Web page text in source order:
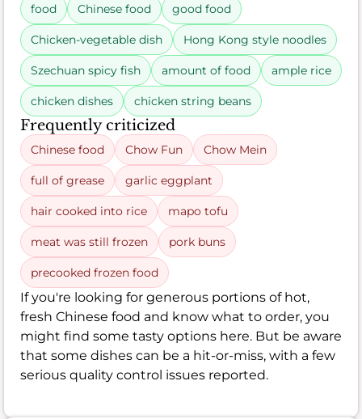
food Chinese food good food
Chicken-vegetable dish Hong Kong style noodles
Szechuan spicy fish amount of food ample rice
chicken dishes chicken string beans
Frequently criticized
Chinese food Chow Fun Chow Mein
full of grease garlic eggplant
hair cooked into rice mapo tofu
meat was still frozen pork buns
precooked frozen food
If you're looking for generous portions of hot,
fresh Chinese food and know what to order, you
might find some tasty options here. But be aware
that some dishes can be a hit-or-miss, with a few
serious quality control issues reported.